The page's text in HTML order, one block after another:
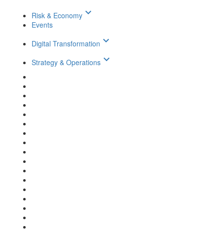
Risk & Economy keyboard_arrow_down
Events
Digital Transformation keyboard_arrow_down
Strategy & Operations keyboard_arrow_down